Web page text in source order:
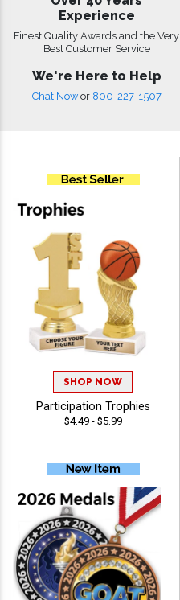
Experience
Finest Quality Awards and the Very
Best Customer Service
We're Here to Help
Chat Now or 800-227-1507
SHOP NOW
Participation Trophies
$4.49 - $5.99